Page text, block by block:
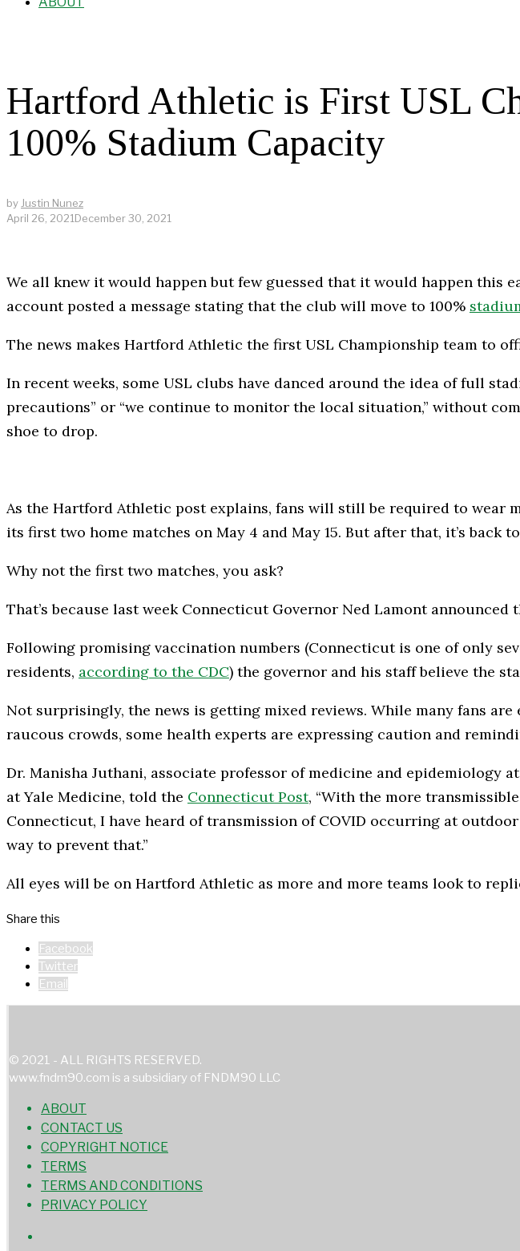
Hartford Athletic is First USL
100% Stadium Capacity
by Justin Nunez
April 26, 2021December 30, 2021
We all knew it would happen but few guessed that it would happen this
account posted a message stating that the club will move to 100%
The news makes Hartford Athletic the first USL Championship team to
In recent weeks, some USL clubs have danced around the idea of full
precautions” or “we continue to monitor the local situation,” without
shoe to drop.
As the Hartford Athletic post explains, fans will still be required to wear
its first two home matches on May 4 and May 15. But after that, it’s back
Why not the first two matches, you ask?
That’s because last week Connecticut Governor Ned Lamont
Following promising vaccination numbers (Connecticut is one of only
residents, according to the CDC) the governor and his staff believe the
Not surprisingly, the news is getting mixed reviews. While many fans
raucous crowds, some health experts are expressing caution and
Dr. Manisha Juthani, associate professor of medicine and epidemiology
at Yale Medicine, told the Connecticut Post, “With the more transmissible
Connecticut, I have heard of transmission of COVID occurring at
way to prevent that.”
All eyes will be on Hartford Athletic as more and more teams look to
Share this
Facebook
Twitter
Email
© 2021 - ALL RIGHTS RESERVED.
www.fndm90.com is a subsidiary of FNDM90 LLC
ABOUT
CONTACT US
COPYRIGHT NOTICE
TERMS
TERMS AND CONDITIONS
PRIVACY POLICY